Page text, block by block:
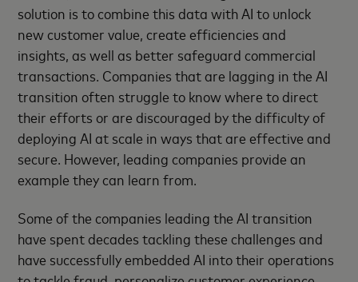
solution is to combine this data with AI to unlock
new customer value, create efficiencies and
insights, as well as better safeguard commercial
transactions. Companies that are lagging in the AI
transition often struggle to know where to direct
their efforts or are discouraged by the difficulty of
deploying AI at scale in ways that are effective and
secure. However, leading companies provide an
example they can learn from.
Some of the companies leading the AI transition
have spent decades tackling these challenges and
have successfully embedded AI into their operations